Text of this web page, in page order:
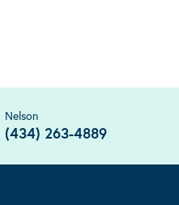
Nelson
(434) 263-4889